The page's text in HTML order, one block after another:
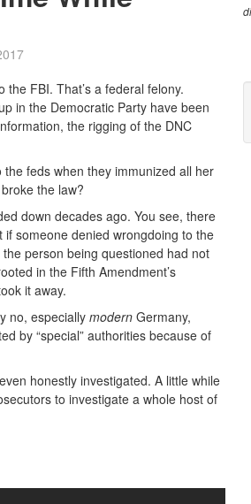
FBI. That’s a federal felony.
in the Democratic Party have been
the rigging of the DNC
feds when they immunized all her
the law?
down decades ago. You see, there
if someone denied wrongdoing to the
person being questioned had not
in the Fifth Amendment’s
it away.
no, especially modern Germany,
by “special” authorities because of
honestly investigated. A little while
to investigate a whole host of